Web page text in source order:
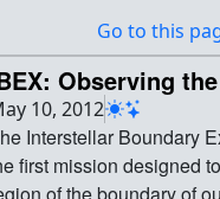
part to its Neutral Gas and
or NGIMS
the interaction of
with the solar wind,
atmospheric escape
allow scientists to
Go to this
Observing
10, 2012
Interstellar Boundary
first mission designed